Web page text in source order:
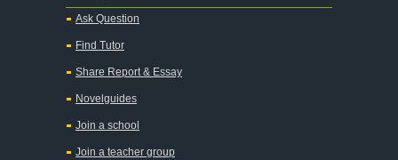
Ask Question
Find Tutor
Share Report & Essay
Novelguides
Join a school
Join a teacher group